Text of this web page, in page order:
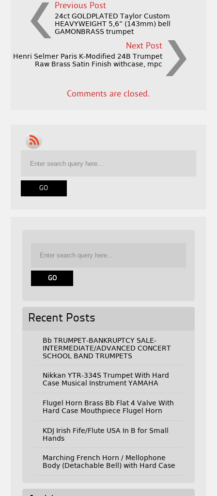
Previous Post
24ct GOLDPLATED Taylor Custom
HEAVYWEIGHT 5,6” (143mm) bell
GAMONBRASS trumpet
Next Post
Henri Selmer Paris K-Modified 24B Trumpet
Raw Brass Satin Finish withcase, mpc
Comments are closed.
Recent Posts
Bb TRUMPET-BANKRUPTCY SALE-
INTERMEDIATE/ADVANCED CONCERT
SCHOOL BAND TRUMPETS
Nikkan YTR-334S Trumpet With Hard
Case Musical Instrument YAMAHA
Flugel Horn Brass Bb Flat 4 Valve With
Hard Case Mouthpiece Flugel Horn
KDJ Irish Fife/Flute USA In B for Small
Hands
Marching French Horn / Mellophone
Body (Detachable Bell) with Hard Case